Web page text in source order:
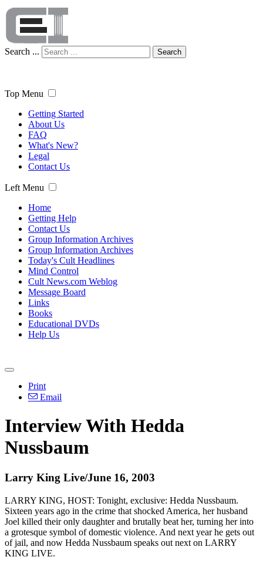
Search ... Search
Top Menu
Getting Started
About Us
FAQ
What's New?
Legal
Contact Us
Left Menu
Home
Getting Help
Contact Us
Group Information Archives
Group Information Archives
Today's Cult Headlines
Mind Control
Cult News.com Weblog
Message Board
Links
Books
Educational DVDs
Help Us
Print
Email
Interview With Hedda
Nussbaum
Larry King Live/June 16, 2003
LARRY KING, HOST: Tonight, exclusive: Hedda Nussbaum.
Sixteen years ago in the crime that shocked America, her husband
Joel killed their only daughter and brutally beat her, turning her into
a grotesque symbol of domestic violence. And next year he gets out
of jail, and now Hedda Nussbaum speaks out next on LARRY
KING LIVE.